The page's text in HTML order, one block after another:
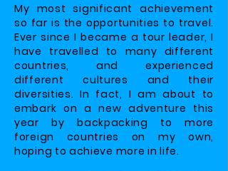
My most significant achievement
so far is the opportunities to travel.
Ever since I became a tour leader, I
have travelled to many different
countries, and experienced
different cultures and their
diversities. In fact, I am about to
embark on a new adventure this
year by backpacking to more
foreign countries on my own,
hoping to achieve more in life.